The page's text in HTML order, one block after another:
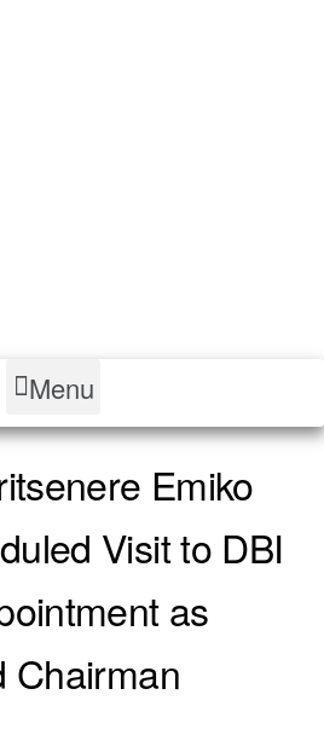
Menu
Emiko
Visit to DBI
as
Chairman